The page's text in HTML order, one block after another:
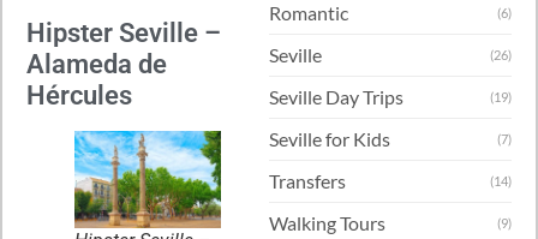
Hipster Seville –
Alameda de
Hércules
Romantic (6)
Seville (26)
Seville Day Trips (19)
Seville for Kids (7)
Transfers (14)
Walking Tours (9)